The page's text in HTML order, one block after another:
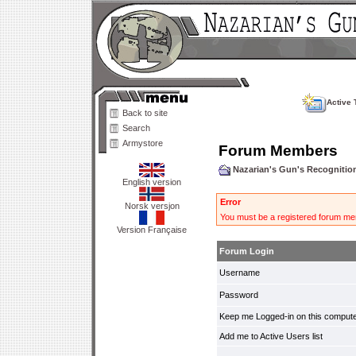
Back to site
Search
Armystore
English version
Norsk versjon
Version Française
Active
Forum Members
Nazarian's Gun's
Error
You must be a registered forum
Forum Login
Username
Password
Keep me Logged-in on this
Add me to Active Users list